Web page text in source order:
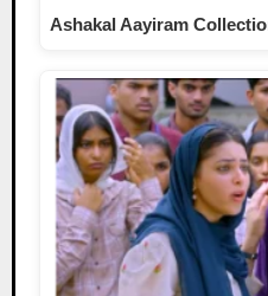
Ashakal Aayiram